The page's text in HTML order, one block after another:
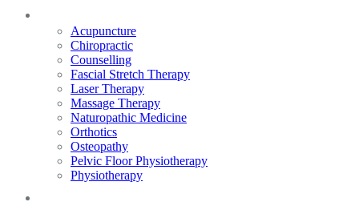
Acupuncture
Chiropractic
Counselling
Fascial Stretch Therapy
Laser Therapy
Massage Therapy
Naturopathic Medicine
Orthotics
Osteopathy
Pelvic Floor Physiotherapy
Physiotherapy